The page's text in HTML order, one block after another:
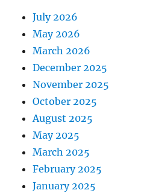
July 2026
May 2026
March 2026
December 2025
November 2025
October 2025
August 2025
May 2025
March 2025
February 2025
January 2025